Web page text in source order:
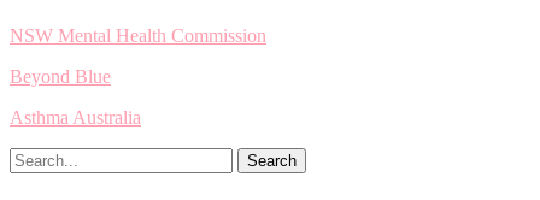
NSW Mental Health Commission
Beyond Blue
Asthma Australia
Search